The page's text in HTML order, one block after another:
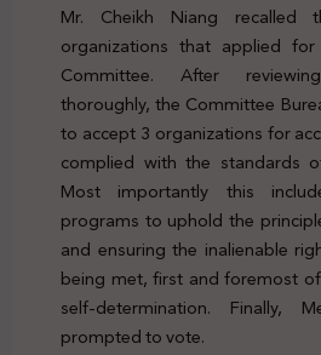
Mr. Cheikh Niang
organizations that applied
Committee. After
thoroughly, the Committee
to accept 3 organizations for
complied with the standards
Most importantly this
programs to uphold the
and ensuring the inalienable
being met, first and foremost
self-determination. Finally,
prompted to vote.